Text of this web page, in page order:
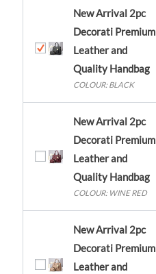
New Arrival 2pc
Decorati Premium
Leather and
Quality Handbag
COLOUR: BLACK
New Arrival 2pc
Decorati Premium
Leather and
Quality Handbag
COLOUR: WINE RED
New Arrival 2pc
Decorati Premium
Leather and